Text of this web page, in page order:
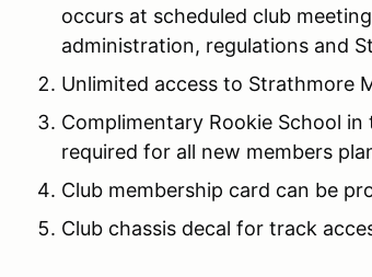
occurs at scheduled club
administration, regulations and
Unlimited access to Strathmore
Complimentary Rookie School
required for all new members
Club membership card can be
Club chassis decal for track